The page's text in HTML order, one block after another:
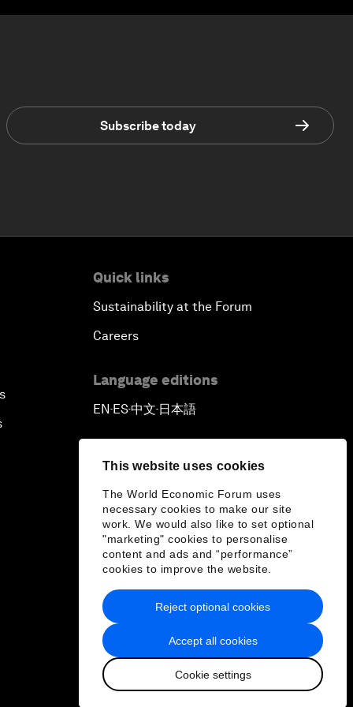
This website uses cookies
The World Economic Forum uses
necessary cookies to make our site
work. We would also like to set optional
"marketing" cookies to personalise
content and ads and “performance”
cookies to improve the website.
Accept all cookies
Cookie settings
Reject optional cookies
Subscribe today
Quick links
Sustainability at the Forum
Careers
Language editions
EN▪ES▪中文▪ 日本語